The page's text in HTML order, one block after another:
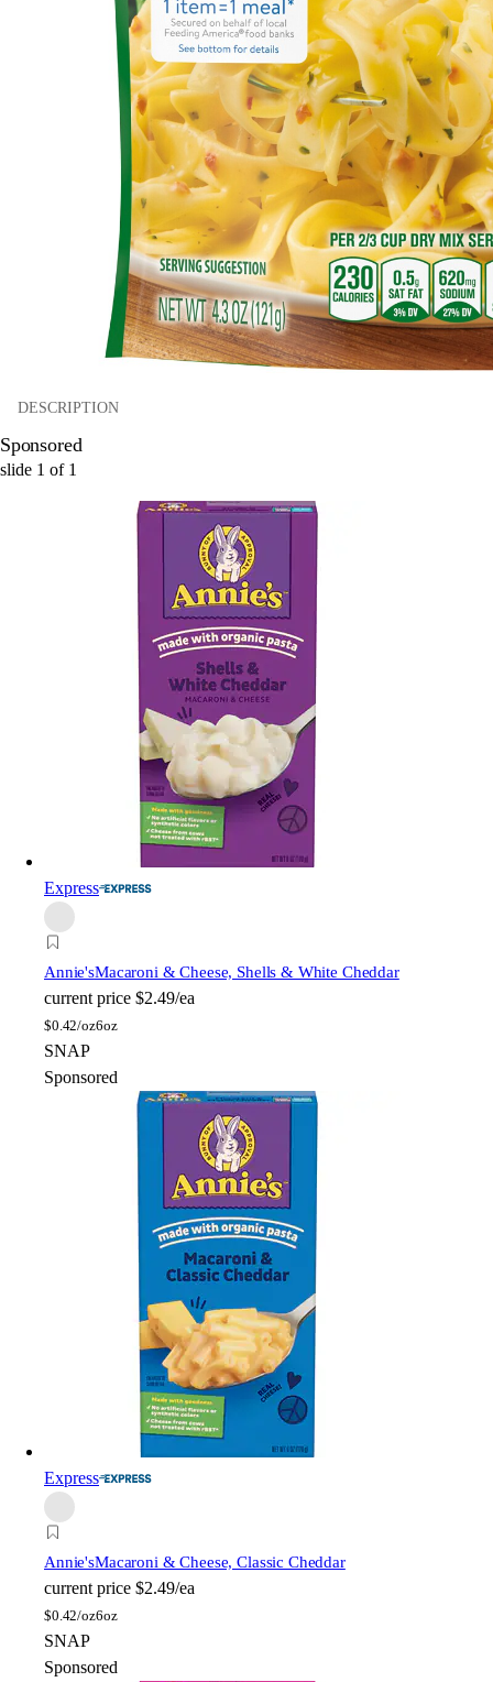
DESCRIPTION
Sponsored
slide 1 of 1
Express
Annie'sMacaroni & Cheese, Shells & White Cheddar
current price $2.49/ea
$0.42/oz6oz
SNAP
Sponsored
Express
Annie'sMacaroni & Cheese, Classic Cheddar
current price $2.49/ea
$0.42/oz6oz
SNAP
Sponsored